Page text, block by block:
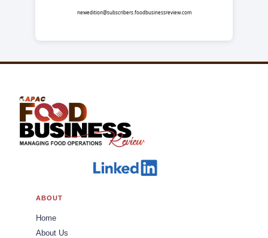
newedition@subscribers.foodbusinessreview.com
ABOUT
Home
About Us